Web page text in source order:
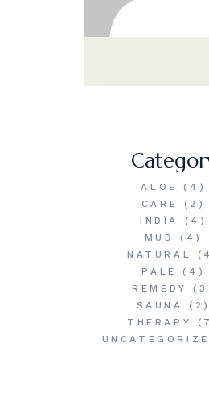
ALOE
(4)
CARE
(2)
INDIA
(4)
MUD
(4)
NATURAL
PALE
(4)
REMEDY
SAUNA
(2)
THERAPY